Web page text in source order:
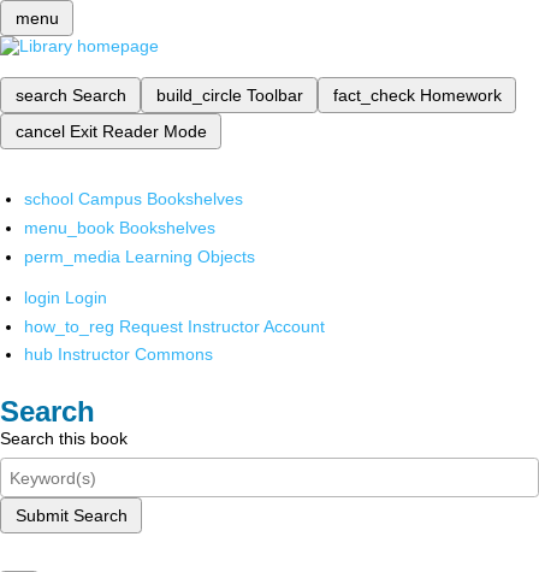
menu
search Search build_circle Toolbar fact_check Homework
cancel Exit Reader Mode
school Campus Bookshelves
menu_book Bookshelves
perm_media Learning Objects
login Login
how_to_reg Request Instructor Account
hub Instructor Commons
Search
Search this book
Submit Search